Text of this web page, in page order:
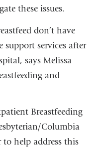
these issues.
don’t have
support services after
says Melissa
and
Breastfeeding
Columbia
help address this